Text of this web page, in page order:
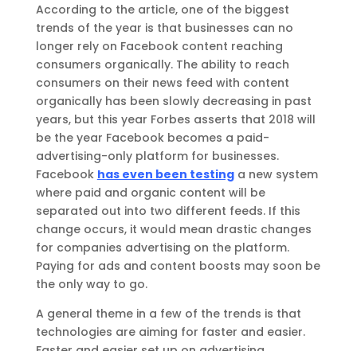
According to the article, one of the biggest
trends of the year is that businesses can no
longer rely on Facebook content reaching
consumers organically. The ability to reach
consumers on their news feed with content
organically has been slowly decreasing in past
years, but this year Forbes asserts that 2018 will
be the year Facebook becomes a paid-
advertising-only platform for businesses.
Facebook has even been testinga new system
where paid and organic content will be
separated out into two different feeds. If this
change occurs, it would mean drastic changes
for companies advertising on the platform.
Paying for ads and content boosts may soon be
the only way to go.
A general theme in a few of the trends is that
technologies are aiming for faster and easier.